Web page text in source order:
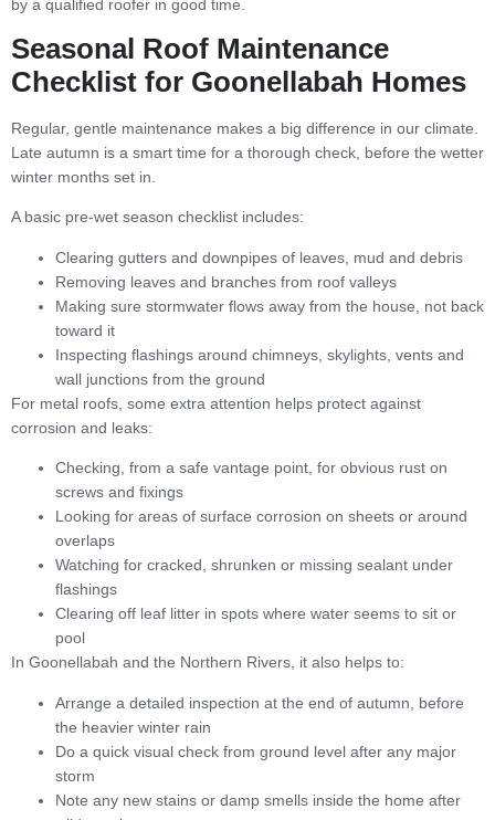
by a qualified roofer in good time.
Seasonal Roof Maintenance
Checklist for Goonellabah Homes
Regular, gentle maintenance makes a big difference in our climate.
Late autumn is a smart time for a thorough check, before the wetter
winter months set in.
A basic pre-wet season checklist includes:
Clearing gutters and downpipes of leaves, mud and debris
Removing leaves and branches from roof valleys
Making sure stormwater flows away from the house, not back
toward it
Inspecting flashings around chimneys, skylights, vents and
wall junctions from the ground
For metal roofs, some extra attention helps protect against
corrosion and leaks:
Checking, from a safe vantage point, for obvious rust on
screws and fixings
Looking for areas of surface corrosion on sheets or around
overlaps
Watching for cracked, shrunken or missing sealant under
flashings
Clearing off leaf litter in spots where water seems to sit or
pool
In Goonellabah and the Northern Rivers, it also helps to:
Arrange a detailed inspection at the end of autumn, before
the heavier winter rain
Do a quick visual check from ground level after any major
storm
Note any new stains or damp smells inside the home after